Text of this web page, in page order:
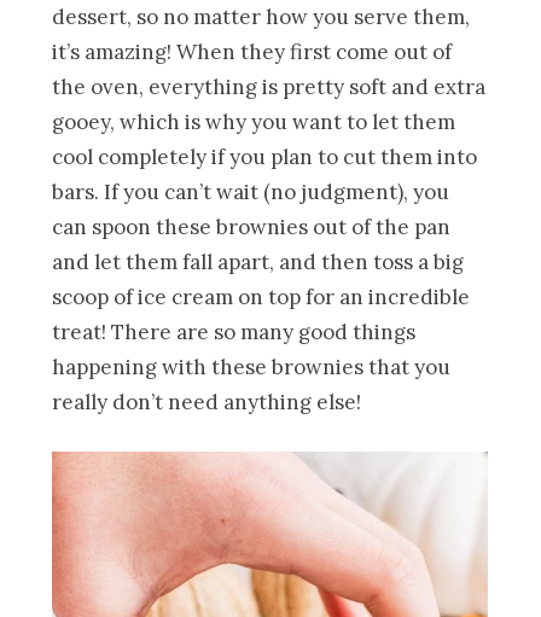
dessert, so no matter how you serve them,
it’s amazing! When they first come out of
the oven, everything is pretty soft and extra
gooey, which is why you want to let them
cool completely if you plan to cut them into
bars. If you can’t wait (no judgment), you
can spoon these brownies out of the pan
and let them fall apart, and then toss a big
scoop of ice cream on top for an incredible
treat! There are so many good things
happening with these brownies that you
really don’t need anything else!